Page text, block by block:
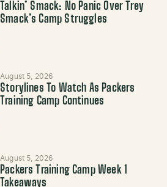
Talkin’ Smack: No Panic Over Trey
Smack’s Camp Struggles
August 5, 2026
Storylines To Watch As Packers
Training Camp Continues
August 5, 2026
Packers Training Camp Week 1
Takeaways